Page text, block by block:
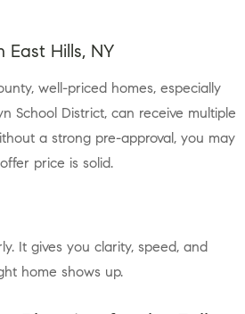
East Hills, NY
School District, can receive multiple
a strong pre-approval, you may
price is solid.
home shows up.